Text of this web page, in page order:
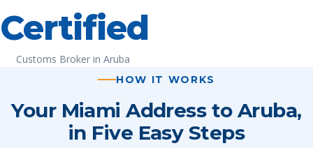
Certified
Customs Broker in Aruba
HOW IT WORKS
Your Miami Address to Aruba,
in Five Easy Steps